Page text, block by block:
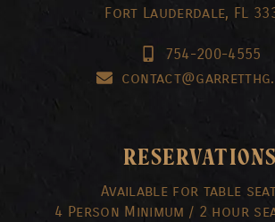
Fort Lauderdale, FL
754-200-4555
RESERVATIONS
Available for table
4 Person Minimum / 2 hour